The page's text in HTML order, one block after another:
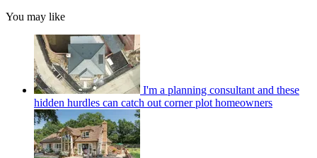
You may like
I'm a planning consultant and these
hidden hurdles can catch out corner plot homeowners